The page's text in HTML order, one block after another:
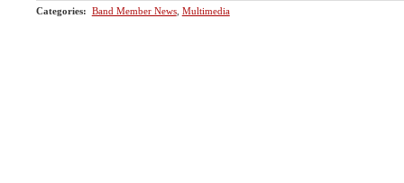
Categories: Band Member News, Multimedia